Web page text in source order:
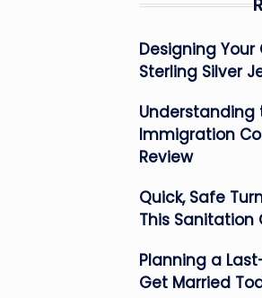
Designing
Sterling Silver
Understanding
Immigration
Review
Quick, Safe
This Sanitation
Planning a
Get Married